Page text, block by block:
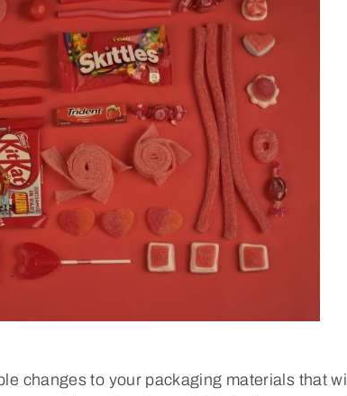
changes to your packaging materials that